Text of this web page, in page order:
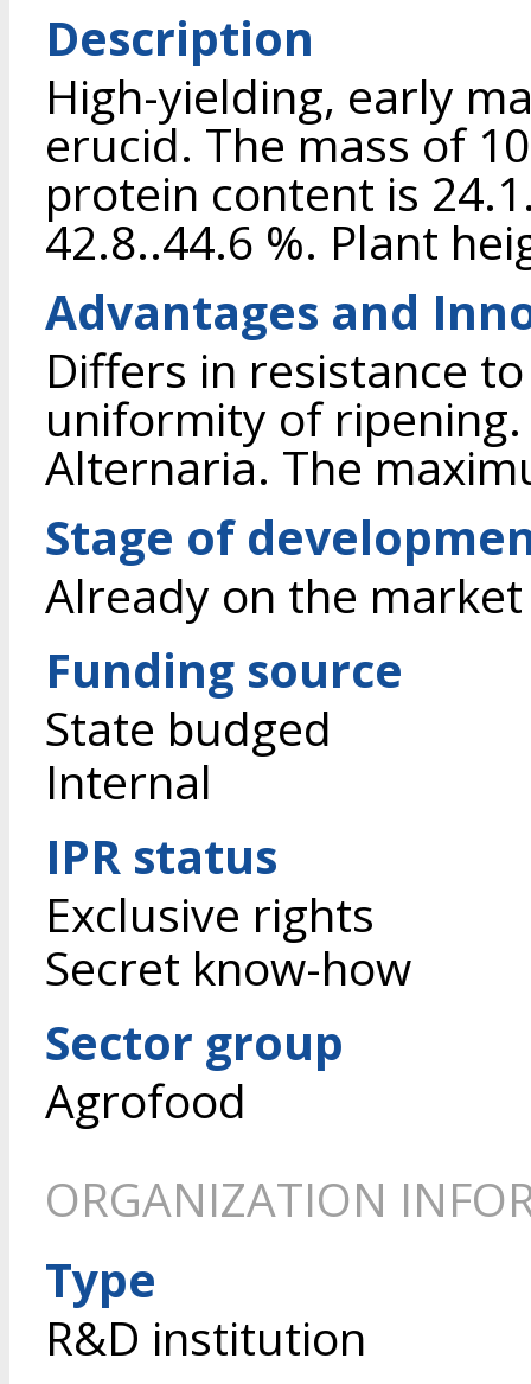
Description
High-yielding, early
erucid. The mass of
protein content is
42.8..44.6 %. Plant
Advantages and
Differs in resistance
uniformity of
Alternaria. The
Stage of
Already on the market
Funding source
State budged
Internal
IPR status
Exclusive rights
Secret know-how
Sector group
Agrofood
ORGANIZATION
Type
R&D institution